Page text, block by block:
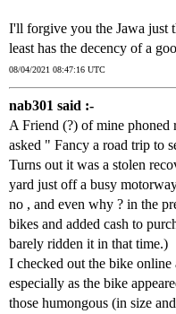
I'll forgive you the Jawa just
least has the decency of a
08/04/2021 08:47:16 UTC
nab301 said :-
A Friend (?) of mine phoned
asked " Fancy a road trip to
Turns out it was a stolen
yard just off a busy
no , and even why ? in the
bikes and added cash to
barely ridden it in that time.)
I checked out the bike
especially as the bike
those humongous (in size